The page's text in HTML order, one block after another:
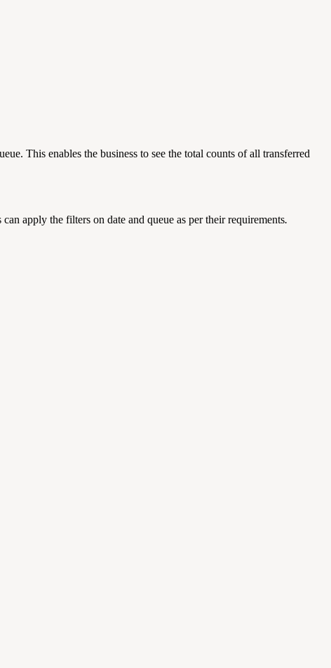
This enables the business to see the total counts of all transferred
apply the filters on date and queue as per their requirements.